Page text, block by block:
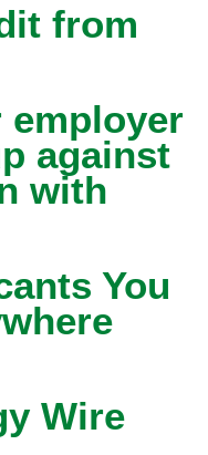
from
employer
against
with
You
Wire